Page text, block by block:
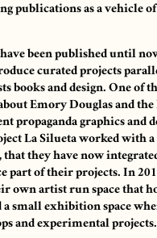
publications as a vehicle
been published until
curated projects
books and design. One of
Emory Douglas and the
propaganda graphics and
La Silueta worked with a
they have now
part of their projects. In
own artist run space that
a small exhibition space
and experimental projects.